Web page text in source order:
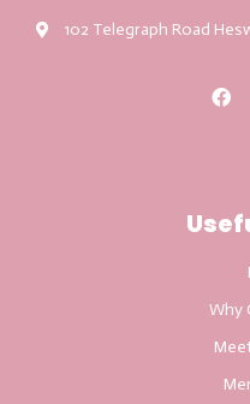
102 Telegraph Road
Why